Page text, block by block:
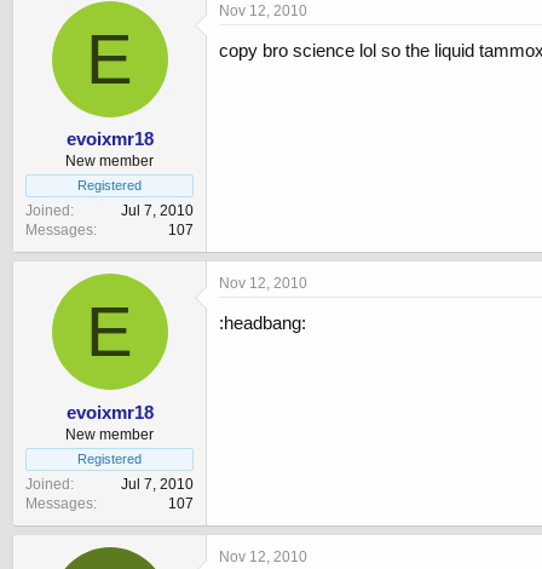
E
evoixmr18
New member
Registered
Joined
Jul 7, 2010
Messages
107
Nov 12, 2010
copy bro science lol so the liquid
E
evoixmr18
New member
Registered
Joined
Jul 7, 2010
Messages
107
Nov 12, 2010
:headbang:
Nov 12, 2010